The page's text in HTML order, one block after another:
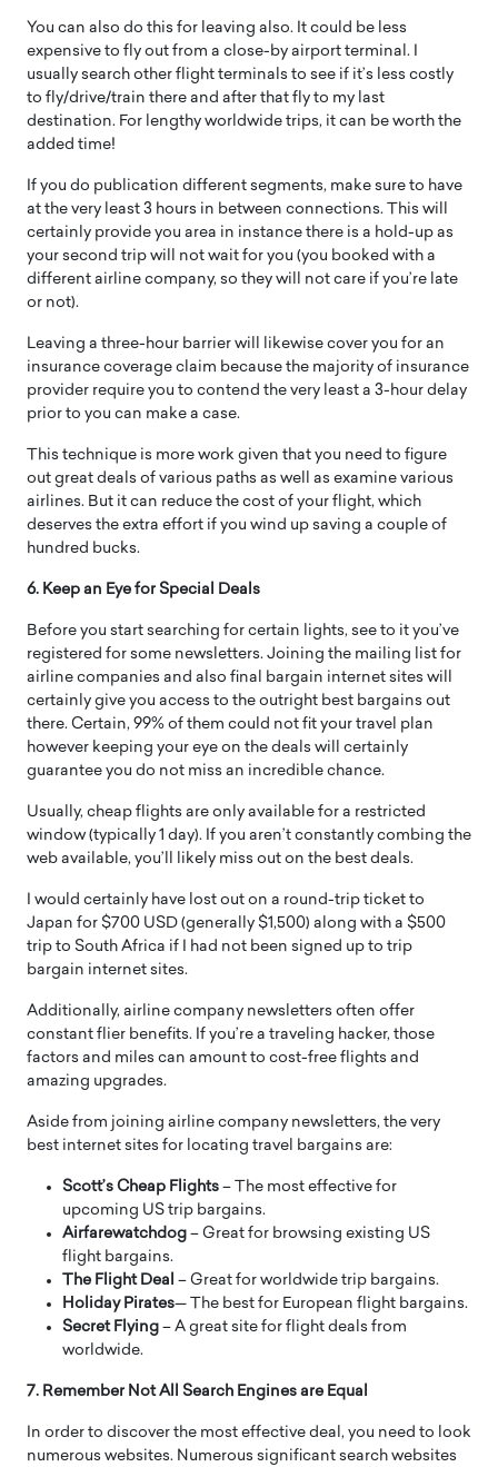
You can also do this for leaving also. It could be less
expensive to fly out from a close-by airport terminal. I
usually search other flight terminals to see if it’s less costly
to fly/drive/train there and after that fly to my last
destination. For lengthy worldwide trips, it can be worth the
added time!
If you do publication different segments, make sure to have
at the very least 3 hours in between connections. This will
certainly provide you area in instance there is a hold-up as
your second trip will not wait for you (you booked with a
different airline company, so they will not care if you’re late
or not).
Leaving a three-hour barrier will likewise cover you for an
insurance coverage claim because the majority of insurance
provider require you to contend the very least a 3-hour delay
prior to you can make a case.
This technique is more work given that you need to figure
out great deals of various paths as well as examine various
airlines. But it can reduce the cost of your flight, which
deserves the extra effort if you wind up saving a couple of
hundred bucks.
6. Keep an Eye for Special Deals
Before you start searching for certain lights, see to it you’ve
registered for some newsletters. Joining the mailing list for
airline companies and also final bargain internet sites will
certainly give you access to the outright best bargains out
there. Certain, 99% of them could not fit your travel plan
however keeping your eye on the deals will certainly
guarantee you do not miss an incredible chance.
Usually, cheap flights are only available for a restricted
window (typically 1 day). If you aren’t constantly combing the
web available, you’ll likely miss out on the best deals.
I would certainly have lost out on a round-trip ticket to
Japan for $700 USD (generally $1,500) along with a $500
trip to South Africa if I had not been signed up to trip
bargain internet sites.
Additionally, airline company newsletters often offer
constant flier benefits. If you’re a traveling hacker, those
factors and miles can amount to cost-free flights and
amazing upgrades.
Aside from joining airline company newsletters, the very
best internet sites for locating travel bargains are:
Scott’s Cheap Flights – The most effective for
upcoming US trip bargains.
Airfarewatchdog – Great for browsing existing US
flight bargains.
The Flight Deal – Great for worldwide trip bargains.
Holiday Pirates— The best for European flight bargains.
Secret Flying – A great site for flight deals from
worldwide.
7. Remember Not All Search Engines are Equal
In order to discover the most effective deal, you need to look
numerous websites. Numerous significant search websites